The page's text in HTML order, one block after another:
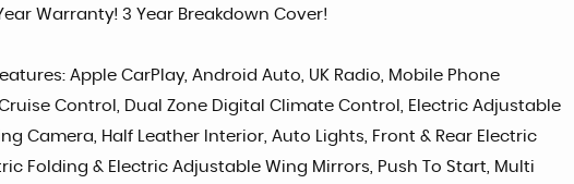
Warranty! 3 Year Breakdown Cover!
Apple CarPlay, Android Auto, UK Radio, Mobile Phone
Control, Dual Zone Digital Climate Control, Electric Adjustable
Camera, Half Leather Interior, Auto Lights, Front & Rear Electric
Folding & Electric Adjustable Wing Mirrors, Push To Start, Multi